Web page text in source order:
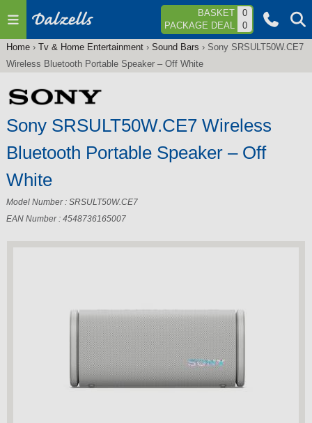
Jump to navigation BASKET
0
PACKAGE DEAL
0
You
here
Home› Tv & Home Entertainment› Sound Bars › Sony SRSULT50W.CE7
Wireless Bluetooth Portable Speaker – Off White
Sony SRSULT50W.CE7 Wireless
Bluetooth Portable Speaker – Off
White
Model Number : SRSULT50W.CE7
EAN Number : 4548736165007